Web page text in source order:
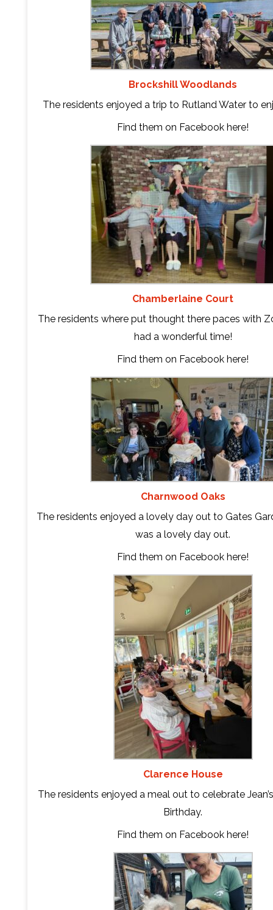
Brockshill Woodlands
The residents enjoyed a trip to Rutland Water to
Find them on Facebook here!
Chamberlaine Court
The residents where put thought there paces with
had a wonderful time!
Find them on Facebook here!
Charnwood Oaks
The residents enjoyed a lovely day out to Gates
was a lovely day out.
Find them on Facebook here!
Clarence House
The residents enjoyed a meal out to celebrate
Birthday.
Find them on Facebook here!